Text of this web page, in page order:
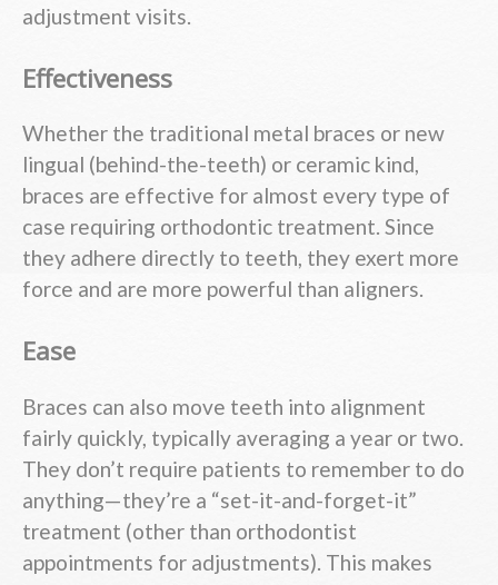
adjustment visits.
Effectiveness
Whether the traditional metal braces or new
lingual (behind-the-teeth) or ceramic kind,
braces are effective for almost every type of
case requiring orthodontic treatment. Since
they adhere directly to teeth, they exert more
force and are more powerful than aligners.
Ease
Braces can also move teeth into alignment
fairly quickly, typically averaging a year or two.
They don’t require patients to remember to do
anything—they’re a “set-it-and-forget-it”
treatment (other than orthodontist
appointments for adjustments). This makes